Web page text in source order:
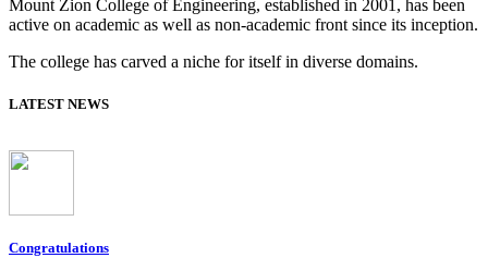
Mount Zion College of Engineering, established in 2001, has been
active on academic as well as non-academic front since its inception.
The college has carved a niche for itself in diverse domains.
LATEST NEWS
Congratulations